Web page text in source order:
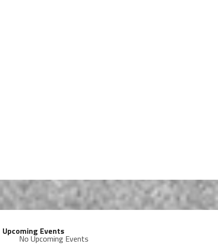
Upcoming Events
No Upcoming Events